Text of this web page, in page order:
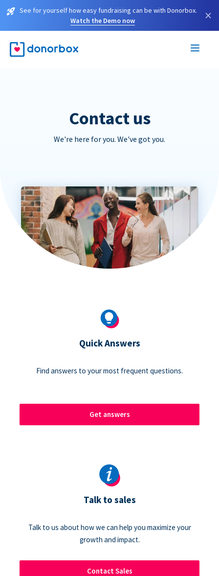
See for yourself how easy fundraising can be with Donorbox.
Watch the Demo now
×
Contact us
We're here for you. We've got you.
Quick Answers
Find answers to your most frequent questions.
Get answers
Talk to sales
Talk to us about how we can help you maximize your
growth and impact.
Contact Sales